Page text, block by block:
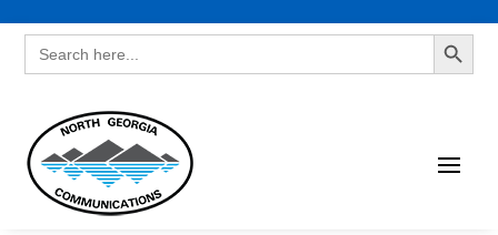
Search
for:
Search Button